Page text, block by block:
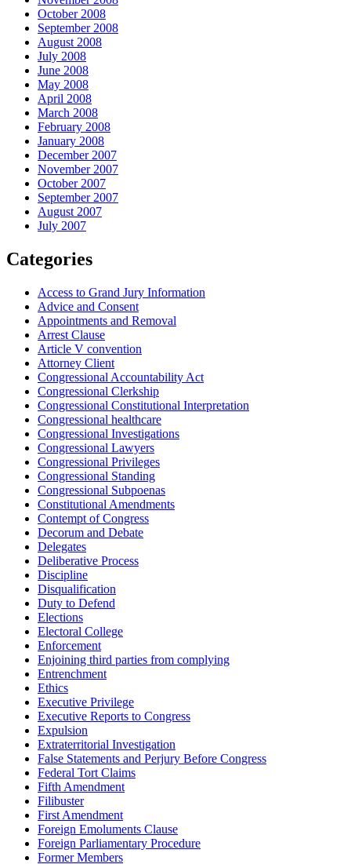
October 2008
September 2008
August 2008
July 2008
June 2008
May 2008
April 2008
March 2008
February 2008
January 2008
December 2007
November 2007
October 2007
September 2007
August 2007
July 2007
Categories
Access to Grand Jury Information
Advice and Consent
Appointments and Removal
Arrest Clause
Article V convention
Attorney Client
Congressional Accountability Act
Congressional Clerkship
Congressional Constitutional Interpretation
Congressional healthcare
Congressional Investigations
Congressional Lawyers
Congressional Privileges
Congressional Standing
Congressional Subpoenas
Constitutional Amendments
Contempt of Congress
Decorum and Debate
Delegates
Deliberative Process
Discipline
Disqualification
Duty to Defend
Elections
Electoral College
Enforcement
Enjoining third parties from complying
Entrenchment
Ethics
Executive Privilege
Executive Reports to Congress
Expulsion
Extraterritorial Investigation
False Statements and Perjury Before Congress
Federal Tort Claims
Fifth Amendment
Filibuster
First Amendment
Foreign Emoluments Clause
Foreign Parliamentary Procedure
Former Members